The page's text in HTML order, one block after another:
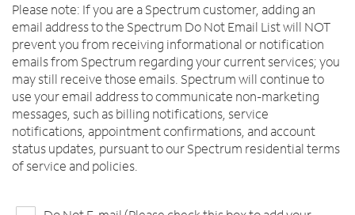
Please note: If you are a Spectrum customer, adding an
email address to the Spectrum Do Not Email List will NOT
prevent you from receiving informational or notification
emails from Spectrum regarding your current services; you
may still receive those emails. Spectrum will continue to
use your email address to communicate non-marketing
messages, such as billing notifications, service
notifications, appointment confirmations, and account
status updates, pursuant to our Spectrum residential terms
of service and policies.